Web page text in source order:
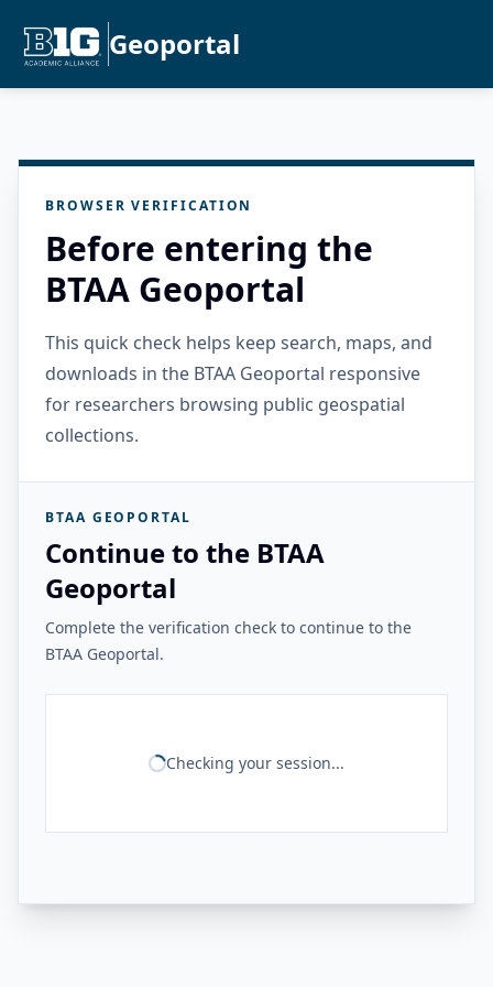
Geoportal
BROWSER VERIFICATION
Before entering the
BTAA Geoportal
This quick check helps keep search, maps, and
downloads in the BTAA Geoportal responsive
for researchers browsing public geospatial
collections.
BTAA GEOPORTAL
Continue to the BTAA
Geoportal
Complete the verification check to continue to the
BTAA Geoportal.
Checking your session...